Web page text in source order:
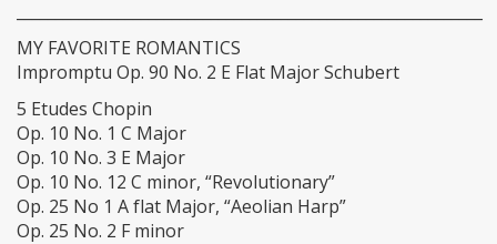
MY FAVORITE ROMANTICS
Impromptu Op. 90 No. 2 E Flat Major Schubert
5 Etudes Chopin
Op. 10 No. 1 C Major
Op. 10 No. 3 E Major
Op. 10 No. 12 C minor, “Revolutionary”
Op. 25 No 1 A flat Major, “Aeolian Harp”
Op. 25 No. 2 F minor